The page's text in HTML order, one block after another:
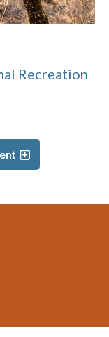
Recreation